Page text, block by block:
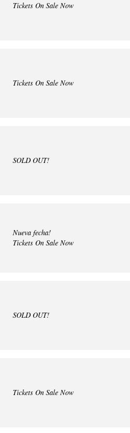
Tickets On Sale Now
Tickets On Sale Now
SOLD OUT!
Nueva fecha!
Tickets On Sale Now
SOLD OUT!
Tickets On Sale Now